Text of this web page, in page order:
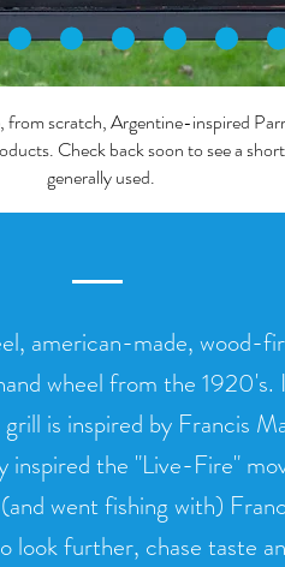
scratch, Argentine-inspired
Check back soon to see a
generally used.
american-made, wood-
wheel from the
is inspired by Francis
inspired the "Live-Fire"
went fishing with)
look further, chase taste